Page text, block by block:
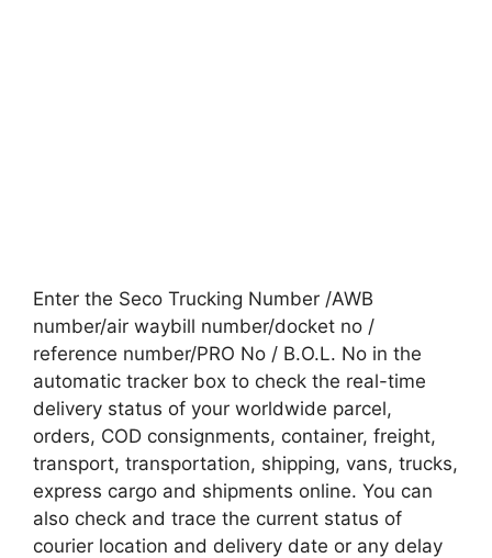
Enter the Seco Trucking Number /AWB
number/air waybill number/docket no /
reference number/PRO No / B.O.L. No in the
automatic tracker box to check the real-time
delivery status of your worldwide parcel,
orders, COD consignments, container, freight,
transport, transportation, shipping, vans, trucks,
express cargo and shipments online. You can
also check and trace the current status of
courier location and delivery date or any delay